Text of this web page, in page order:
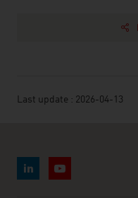
Last update : 2026-04-13